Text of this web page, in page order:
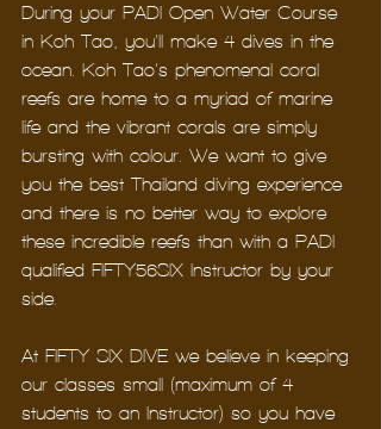
During your PADI Open Water Course
in Koh Tao, you’ll make 4 dives in the
ocean. Koh Tao’s phenomenal coral
reefs are home to a myriad of marine
life and the vibrant corals are simply
bursting with colour. We want to give
you the best Thailand diving experience
and there is no better way to explore
these incredible reefs than with a PADI
qualified FIFTY56SIX Instructor by your
side.
At FIFTY SIX DIVE we believe in keeping
our classes small (maximum of 4
students to an Instructor) so you have